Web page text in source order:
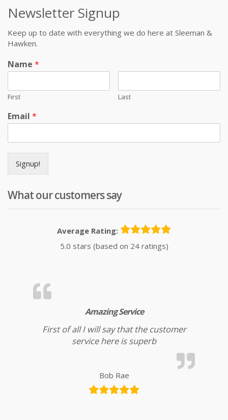
Newsletter Signup
Keep up to date with everything we do here at Sleeman &
Hawken.
Name *
First Last
Email *
Signup!
What our customers say
Average Rating:
5.0 stars (based on 24 ratings)
Amazing Service
First of all I will say that the customer
service here is superb
Bob Rae